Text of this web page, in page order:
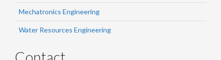
Mechatronics Engineering
Water Resources Engineering